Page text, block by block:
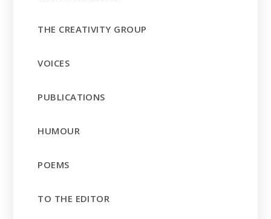
THE CREATIVITY GROUP
VOICES
PUBLICATIONS
HUMOUR
POEMS
TO THE EDITOR